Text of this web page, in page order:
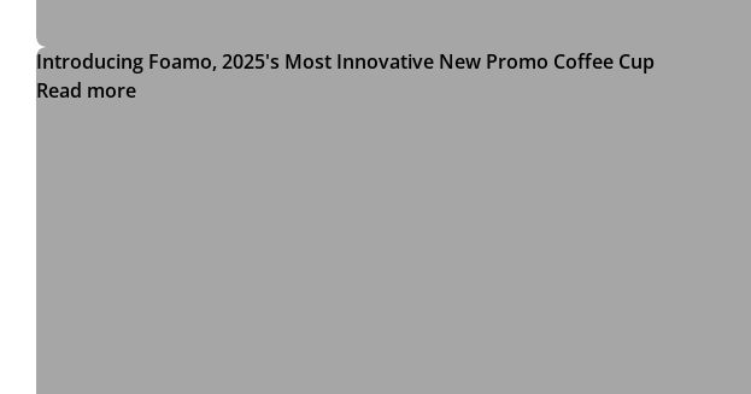
Introducing Foamo, 2025's Most Innovative New Promo Coffee Cup
Read more